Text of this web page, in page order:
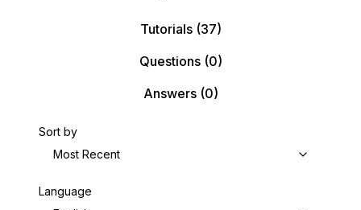
Tutorials(37)
Questions(0)
Answers(0)
Sort by
Most Recent
Language